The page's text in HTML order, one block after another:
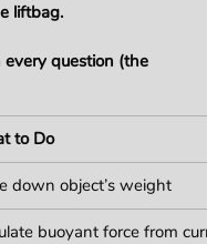
liftbag.
question (the
to Do
down object’s weight
buoyant force from